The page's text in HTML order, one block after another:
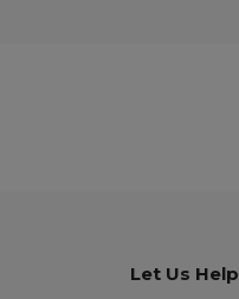
Let Us Help